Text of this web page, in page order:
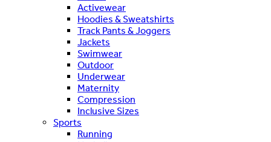
Activewear
Hoodies & Sweatshirts
Track Pants & Joggers
Jackets
Swimwear
Outdoor
Underwear
Maternity
Compression
Inclusive Sizes
Sports
Running